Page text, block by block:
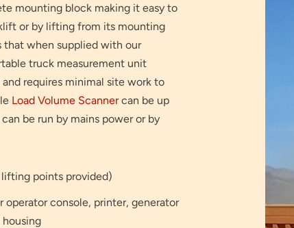
mounting block making it easy to
or by lifting from its mounting
that when supplied with our
truck measurement unit
requires minimal site work to
Load Volume Scannercan be up
be run by mains power or by
points provided)
operator console, printer, generator
housing